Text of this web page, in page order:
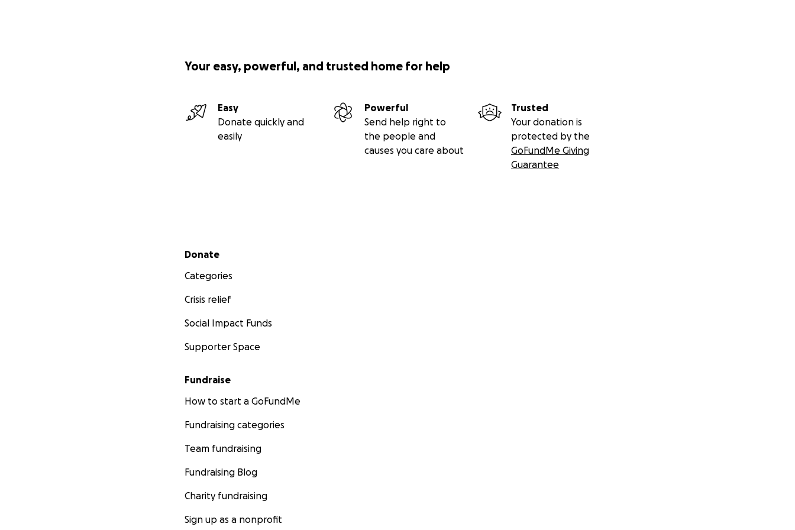
Your easy, powerful, and trusted home for help
Easy
Donate quickly and
easily
Powerful
Send help right to
the people and
causes you care about
Trusted
Your donation is
protected by the
GoFundMe Giving
Guarantee
Secondary menu
Donate
Categories
Crisis relief
Social Impact Funds
Supporter Space
Fundraise
How to start a GoFundMe
Fundraising categories
Team fundraising
Fundraising Blog
Charity fundraising
Sign up as a nonprofit